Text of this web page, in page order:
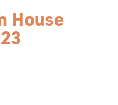
House